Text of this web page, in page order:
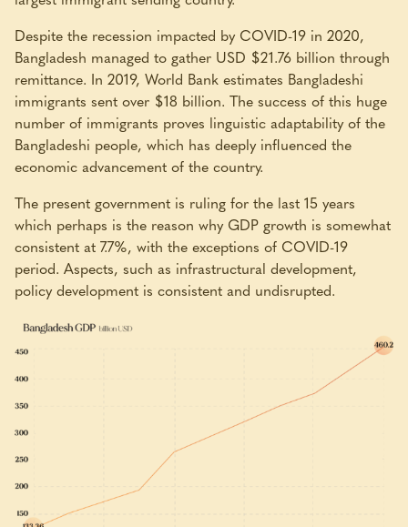
Despite the recession impacted by COVID-19 in 2020,
Bangladesh managed to gather USD $21.76 billion through
remittance. In 2019, World Bank estimates Bangladeshi
immigrants sent over $18 billion. The success of this huge
number of immigrants proves linguistic adaptability of the
Bangladeshi people, which has deeply influenced the
economic advancement of the country.
The present government is ruling for the last 15 years
which perhaps is the reason why GDP growth is somewhat
consistent at 7.7%, with the exceptions of COVID-19
period. Aspects, such as infrastructural development,
policy development is consistent and undisrupted.